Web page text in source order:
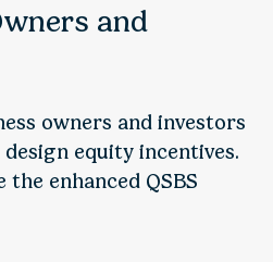
and
owners and investors
equity incentives.
enhanced QSBS